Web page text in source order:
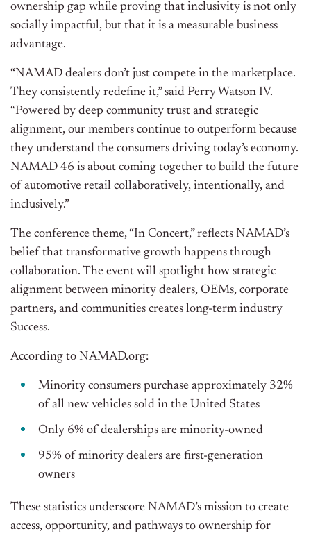
ownership gap while proving that inclusivity is not only
socially impactful, but that it is a measurable business
advantage.
“NAMAD dealers don’t just compete in the marketplace.
They consistently redefine it,” said Perry Watson IV.
“Powered by deep community trust and strategic
alignment, our members continue to outperform because
they understand the consumers driving today’s economy.
NAMAD 46 is about coming together to build the future
of automotive retail collaboratively, intentionally, and
inclusively.”
The conference theme, “In Concert,” reflects NAMAD’s
belief that transformative growth happens through
collaboration. The event will spotlight how strategic
alignment between minority dealers, OEMs, corporate
partners, and communities creates long-term industry
Success.
According to NAMAD.org:
Minority consumers purchase approximately 32%
of all new vehicles sold in the United States
Only 6% of dealerships are minority-owned
95% of minority dealers are first-generation
owners
These statistics underscore NAMAD’s mission to create
access, opportunity, and pathways to ownership for